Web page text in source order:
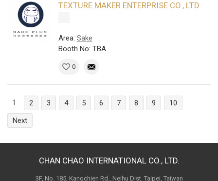
TEXTURE MAKER ENTERPRISE CO., LTD.
Area: Sake
Booth No: TBA
0
1 2 3 4 5 6 7 8 9
10
Next
CHAN CHAO INTERNATIONAL CO., LTD.
3F, No. 185, Kangchien Rd., Neihu Dist. Taipei, Taiwan